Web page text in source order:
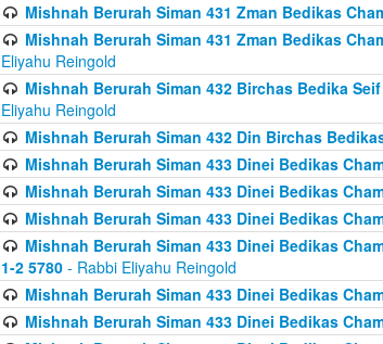
Mishnah Berurah Siman 431 Zman Bedikas
Mishnah Berurah Siman 431 Zman Bedikas
Eliyahu Reingold
Mishnah Berurah Siman 432 Birchas Bedika
Eliyahu Reingold
Mishnah Berurah Siman 432 Din Birchas
Mishnah Berurah Siman 433 Dinei Bedikas
Mishnah Berurah Siman 433 Dinei Bedikas
Mishnah Berurah Siman 433 Dinei Bedikas
Mishnah Berurah Siman 433 Dinei Bedikas
1-2 5780 - Rabbi Eliyahu Reingold
Mishnah Berurah Siman 433 Dinei Bedikas
Mishnah Berurah Siman 433 Dinei Bedikas